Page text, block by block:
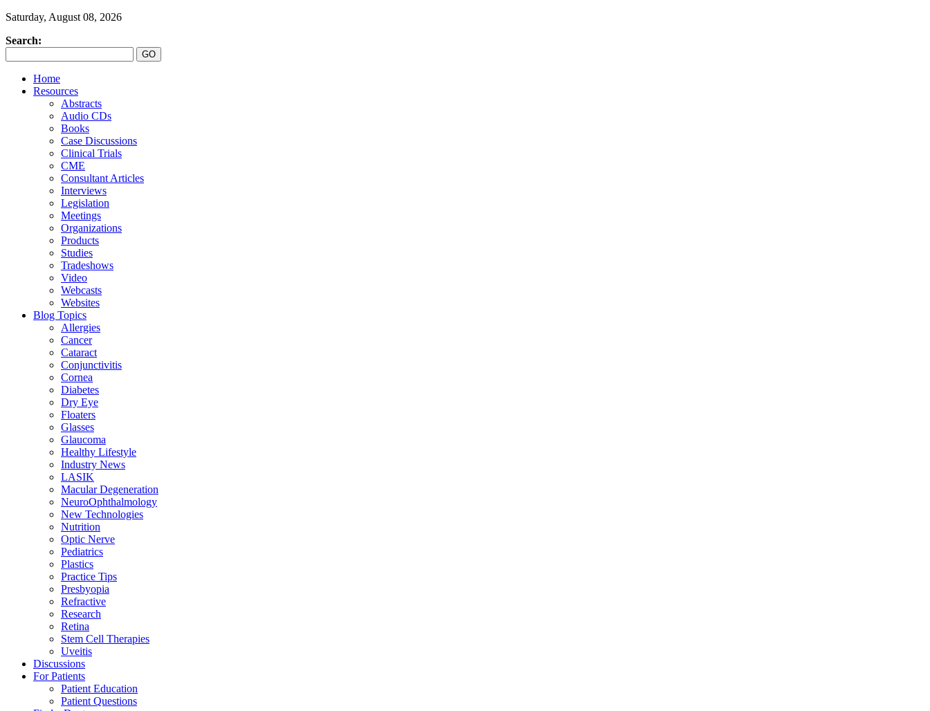
Saturday, August 08, 2026
Search:
Home
Resources
Abstracts
Audio CDs
Books
Case Discussions
Clinical Trials
CME
Consultant Articles
Interviews
Legislation
Meetings
Organizations
Products
Studies
Tradeshows
Video
Webcasts
Websites
Blog Topics
Allergies
Cancer
Cataract
Conjunctivitis
Cornea
Diabetes
Dry Eye
Floaters
Glasses
Glaucoma
Healthy Lifestyle
Industry News
LASIK
Macular Degeneration
NeuroOphthalmology
New Technologies
Nutrition
Optic Nerve
Pediatrics
Plastics
Practice Tips
Presbyopia
Refractive
Research
Retina
Stem Cell Therapies
Uveitis
Discussions
For Patients
Patient Education
Patient Questions